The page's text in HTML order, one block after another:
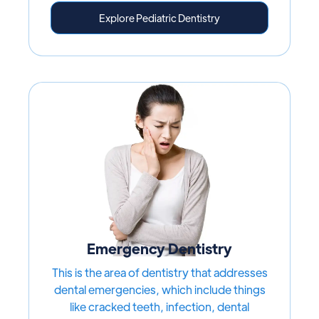
Explore Pediatric Dentistry
Emergency Dentistry
This is the area of dentistry that addresses
dental emergencies, which include things
like cracked teeth, infection, dental